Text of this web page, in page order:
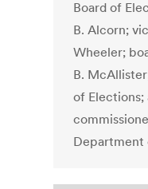
Board of
B. Alcorn;
Wheeler;
B.
of Elections;
Department